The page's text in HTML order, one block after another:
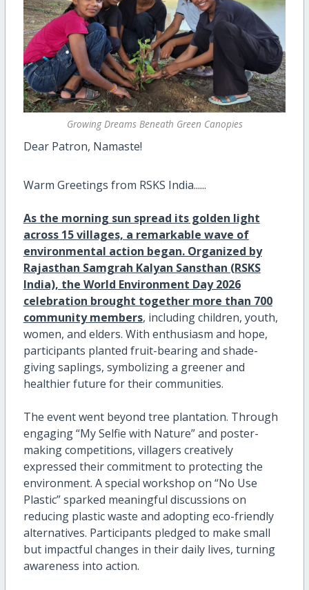
Growing Dreams Beneath Green Canopies
Dear Patron, Namaste!
Warm Greetings from RSKS India......
As the morning sun spread its golden light
across 15 villages, a remarkable wave of
environmental action began. Organized by
Rajasthan Samgrah Kalyan Sansthan (RSKS
India), the World Environment Day 2026
celebration brought together more than 700
community members, including children, youth,
women, and elders. With enthusiasm and hope,
participants planted fruit-bearing and shade-
giving saplings, symbolizing a greener and
healthier future for their communities.
The event went beyond tree plantation. Through
engaging “My Selfie with Nature” and poster-
making competitions, villagers creatively
expressed their commitment to protecting the
environment. A special workshop on “No Use
Plastic” sparked meaningful discussions on
reducing plastic waste and adopting eco-friendly
alternatives. Participants pledged to make small
but impactful changes in their daily lives, turning
awareness into action.